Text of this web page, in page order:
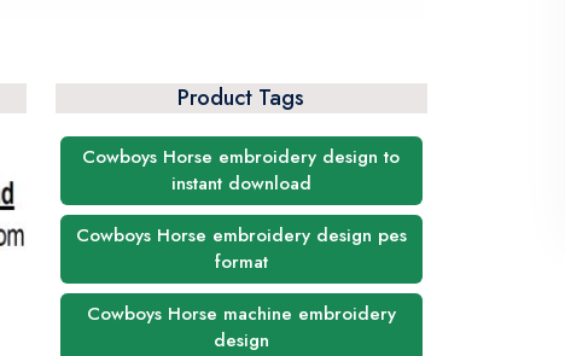
Product Tags
Cowboys Horse embroidery design to
instant download
Cowboys Horse embroidery design pes
format
Cowboys Horse machine embroidery
design